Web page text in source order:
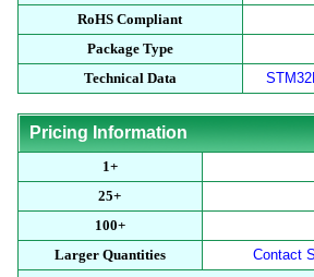
RoHS Compliant
Package Type
Technical Data
Pricing Information
1+
25+
100+
Larger Quantities
Contact